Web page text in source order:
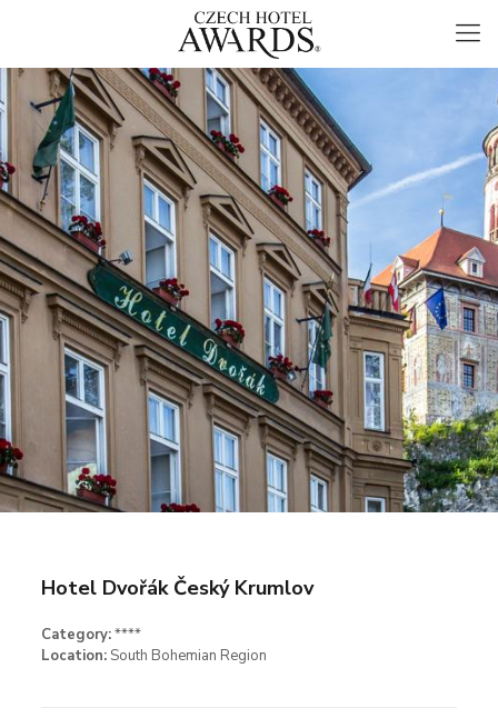
Hotel Dvořák Český Krumlov
Category:****
Location:South Bohemian Region